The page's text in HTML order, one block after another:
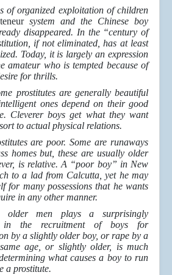
of organized exploitation of children
system and the Chinese boy
disappeared. In the “century of
if not eliminated, has at least
Today, it is largely an expression
amateur who is tempted because of
for thrills.
prostitutes are generally beautiful
ones depend on their good
Cleverer boys get what they want
to actual physical relations.
are poor. Some are runaways
homes but, these are usually older
is relative. A “poor boy” in New
to a lad from Calcutta, yet he may
for many possessions that he wants
in any other manner.
older men plays a surprisingly
in the recruitment of boys for
by a slightly older boy, or rape by a
age, or slightly older, is much
what causes a boy to run
a prostitute.